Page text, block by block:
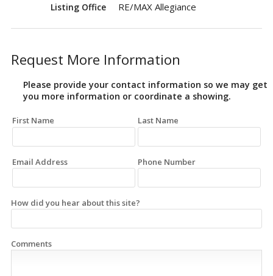
Listing Office RE/MAX Allegiance
Request More Information
Please provide your contact information so we may get
you more information or coordinate a showing.
First Name Last Name
Email Address Phone Number
How did you hear about this site?
Comments